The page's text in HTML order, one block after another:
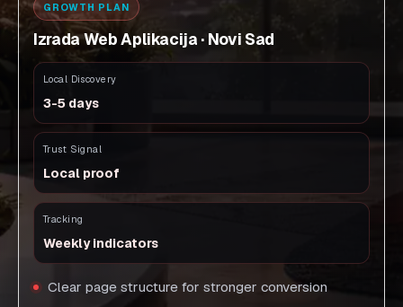
GROWTH PLAN
Izrada Web Aplikacija · Novi Sad
Local Discovery
3-5 days
Trust Signal
Local proof
Tracking
Weekly indicators
Clear page structure for stronger conversion